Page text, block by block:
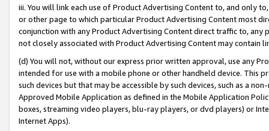
iii. You will link each use of Product Advertising Content to, and only
or other page to which particular Product Advertising Content most
conjunction with any Product Advertising Content direct traffic to,
not closely associated with Product Advertising Content may contain
(d) You will not, without our express prior written approval, use any
intended for use with a mobile phone or other handheld device. This
such devices but that may be accessible by such devices, such as a
Approved Mobile Application as defined in the Mobile Application
boxes, streaming video players, blu-ray players, or dvd players) or
Internet Apps).